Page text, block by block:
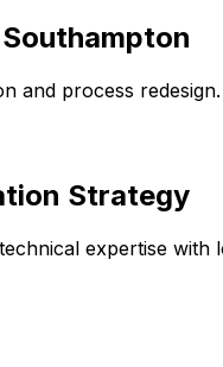
Southampton
and process redesign.
Strategy
expertise with